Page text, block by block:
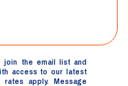
join the email list and
access to our latest
apply. Message